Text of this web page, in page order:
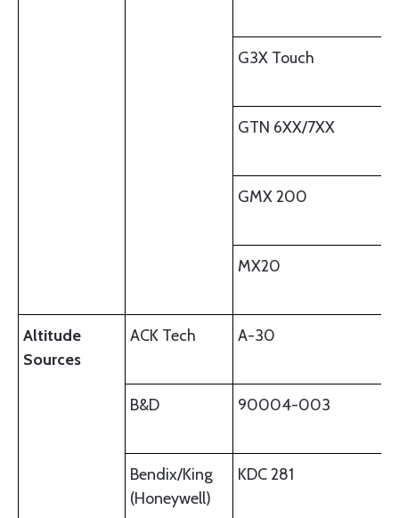
G3X Touch
GTN 6XX/7XX
GMX 200
MX20
Altitude
Sources
ACK Tech A-30
B&D 90004-003
Bendix/King
(Honeywell)
KDC 281